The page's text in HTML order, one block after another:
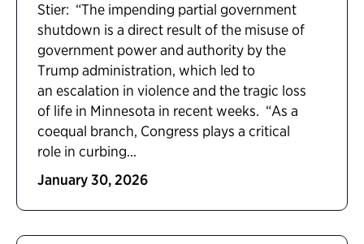
Stier: “The impending partial government
shutdown is a direct result of the misuse of
government power and authority by the
Trump administration, which led to
an escalation in violence and the tragic loss
of life in Minnesota in recent weeks. “As a
coequal branch, Congress plays a critical
role in curbing...
January 30, 2026